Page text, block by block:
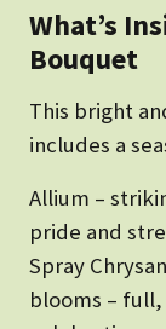
What’s
Bouquet
This bright
includes a
Allium –
pride and
Spray
blooms –